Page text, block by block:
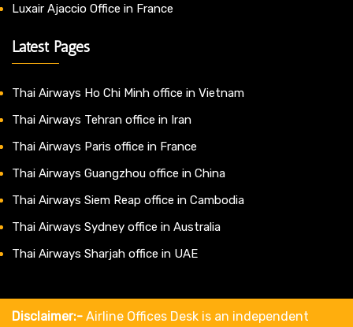
Luxair Ajaccio Office in France
Latest Pages
Thai Airways Ho Chi Minh office in Vietnam
Thai Airways Tehran office in Iran
Thai Airways Paris office in France
Thai Airways Guangzhou office in China
Thai Airways Siem Reap office in Cambodia
Thai Airways Sydney office in Australia
Thai Airways Sharjah office in UAE
Disclaimer:- Airline Offices Desk is an independent